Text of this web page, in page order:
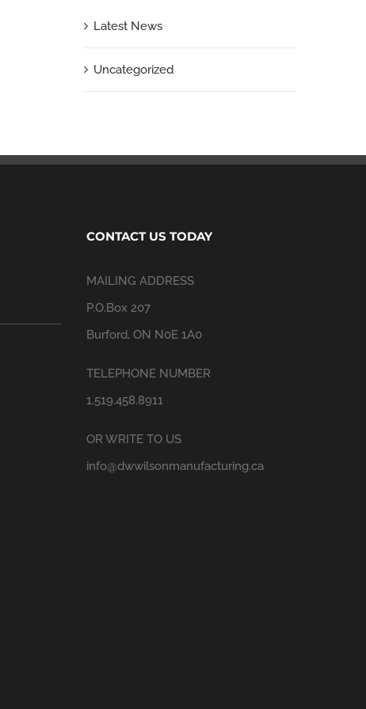
Latest News
Uncategorized
CONTACT US TODAY
MAILING ADDRESS
P.O.Box 207
Burford, ON N0E 1A0
TELEPHONE NUMBER
1.519.458.8911
OR WRITE TO US
info@dwwilsonmanufacturing.ca